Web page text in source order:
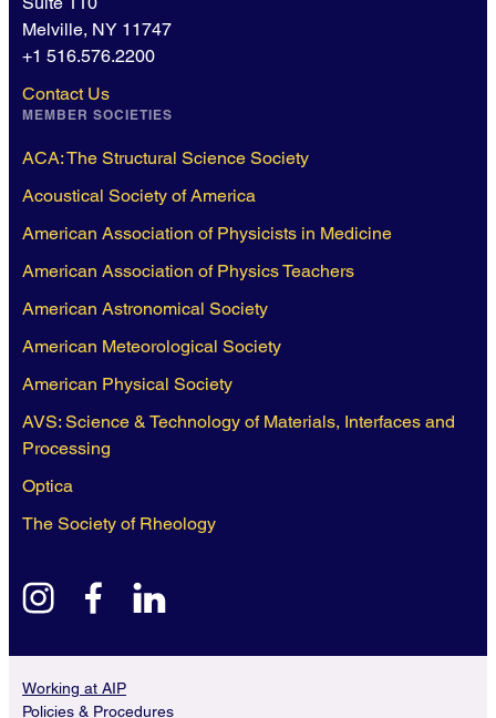
Melville, NY 11747
+1 516.576.2200
Contact Us
MEMBER SOCIETIES
ACA: The Structural Science Society
Acoustical Society of America
American Association of Physicists in Medicine
American Association of Physics Teachers
American Astronomical Society
American Meteorological Society
American Physical Society
AVS: Science & Technology of Materials, Interfaces and
Processing
Optica
The Society of Rheology
instagramfacebook
Working at AIP
Policies & Procedures